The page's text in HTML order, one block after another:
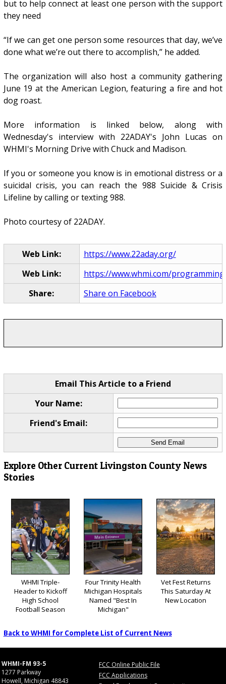
but to help connect at least one person with the support
they need
“If we can get one person some resources that day, we’ve
done what we’re out there to accomplish,” he added.
The organization will also host a community gathering
June 19 at the American Legion, featuring a fire and hot
dog roast.
More information is linked below, along with
Wednesday's interview with 22ADAY's John Lucas on
WHMI's Morning Drive with Chuck and Madison.
If you or someone you know is in emotional distress or a
suicidal crisis, you can reach the 988 Suicide & Crisis
Lifeline by calling or texting 988.
Photo courtesy of 22ADAY.
Web Link:
https://www.22aday.org/
Web Link:
https://www.whmi.com/
Share:
Share on Facebook
Email This Article to a Friend
Your Name:
Friend's Email:
Explore Other Current Livingston County News
Stories
WHMI Triple-
Header to Kickoff
High School
Football Season
Four Trinity Health
Michigan Hospitals
Named "Best In
Michigan"
Vet Fest Returns
This Saturday At
New Location
Back to WHMI for Complete List of Current News
WHMI-FM 93-5
1277 Parkway
Howell, Michigan 48843
FCC Online Public File
FCC Applications